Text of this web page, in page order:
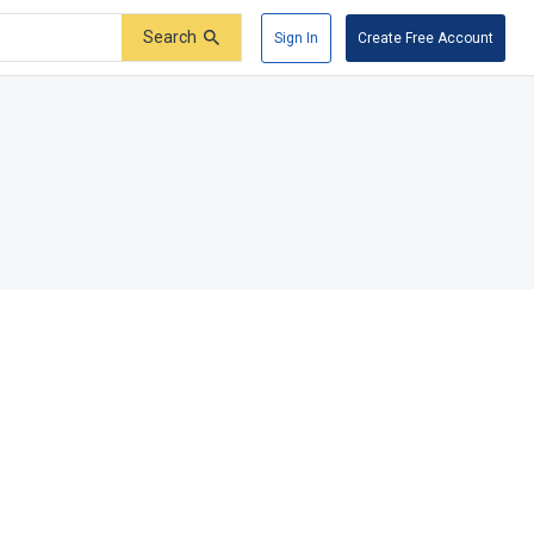
Search Sign In Create Free Account